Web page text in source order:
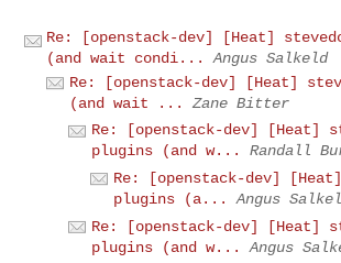
Re: [openstack-dev] [Heat]
(and wait condi...
Angus Salkeld
Re: [openstack-dev] [Heat]
(and wait ...
Zane Bitter
Re: [openstack-dev] [Heat]
plugins (and w...
Randall
Re: [openstack-dev]
plugins (a...
Angus
Re: [openstack-dev] [Heat]
plugins (and w...
Angus